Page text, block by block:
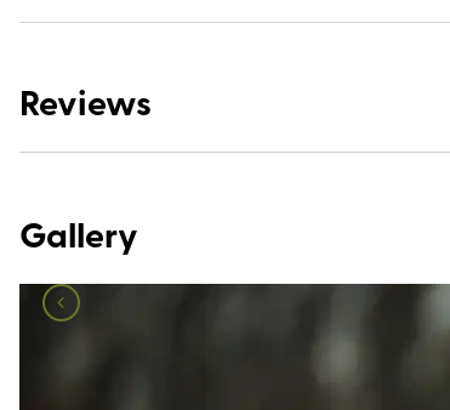
Reviews
Gallery